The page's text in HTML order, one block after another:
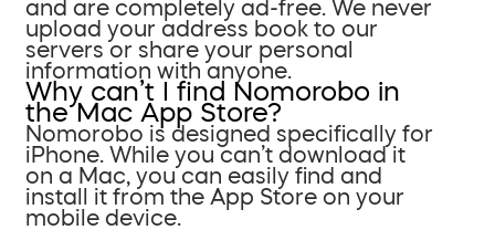
and are completely ad-free. We never
upload your address book to our
servers or share your personal
information with anyone.
Why can’t I find Nomorobo in
the Mac App Store?
Nomorobo is designed specifically for
iPhone. While you can’t download it
on a Mac, you can easily find and
install it from the App Store on your
mobile device.